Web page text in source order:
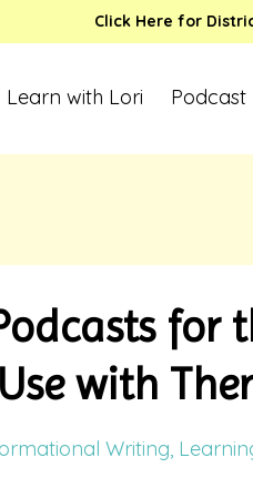
Click Here for
Learn with Lori Podcast
for
with
Writing